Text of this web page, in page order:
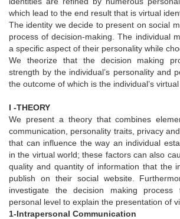
which lead to the end result that is virtual
The identity we decide to present on social
process of decision-making. The individual
a specific aspect of their personality while
We theorize that the decision making
strength by the individual’s personality and
the outcome of which is the individual’s virtual
I -THEORY
We present a theory that combines
communication, personality traits, privacy
that can influence the way an individual
in the virtual world; these factors can also
quality and quantity of information that the
publish on their social website.
investigate the decision making
personal level to explain the presentation of
1-Intrapersonal Communication